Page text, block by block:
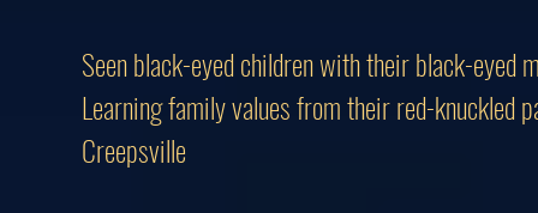
Seen black-eyed children with their black-eyed
Learning family values from their red-knuckled
Creepsville